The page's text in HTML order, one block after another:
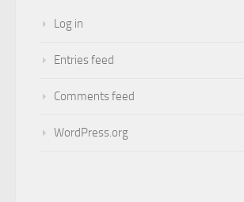
Log in
Entries feed
Comments feed
WordPress.org